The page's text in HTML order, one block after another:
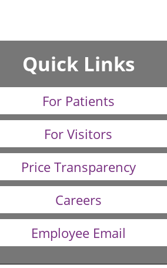
Quick Links
For Patients
For Visitors
Price Transparency
Careers
Employee Email